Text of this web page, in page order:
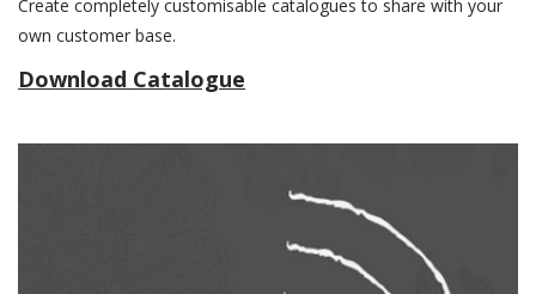
Create completely customisable catalogues to share with your
own customer base.
Download Catalogue